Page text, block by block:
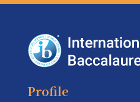
Profile